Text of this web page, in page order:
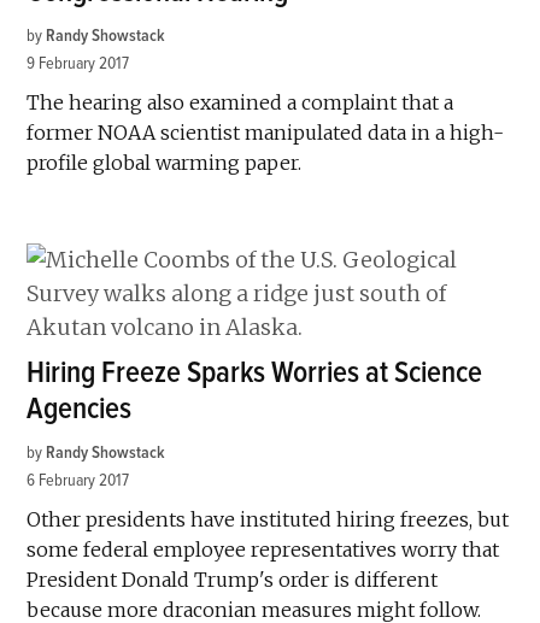
by Randy Showstack
9 February 2017
The hearing also examined a complaint that a
former NOAA scientist manipulated data in a high-
profile global warming paper.
Hiring Freeze Sparks Worries at Science
Agencies
by Randy Showstack
6 February 2017
Other presidents have instituted hiring freezes, but
some federal employee representatives worry that
President Donald Trump's order is different
because more draconian measures might follow.